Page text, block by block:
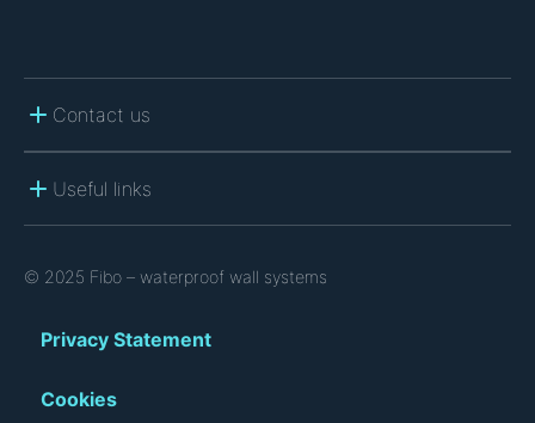
Contact us
Useful links
© 2025 Fibo – waterproof wall systems
Privacy Statement
Cookies